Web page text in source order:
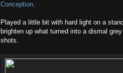
Conception.
Played a little bit with hard light on a
brighten up what turned into a dismal
shots.